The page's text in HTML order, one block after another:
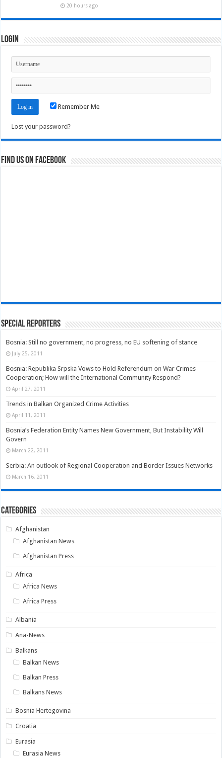
20 hours ago
Login
Remember Me
Lost your password?
Find us on Facebook
Special Reporters
Bosnia: Still no government, no progress, no EU softening of stance
July 25, 2011
Bosnia: Republika Srpska Vows to Hold Referendum on War Crimes
Cooperation; How will the International Community Respond?
April 27, 2011
Trends in Balkan Organized Crime Activities
April 11, 2011
Bosnia’s Federation Entity Names New Government, But Instability Will
Govern
March 22, 2011
Serbia: An outlook of Regional Cooperation and Border Issues Networks
March 16, 2011
Categories
Afghanistan
Afghanistan News
Afghanistan Press
Africa
Africa News
Africa Press
Albania
Ana-News
Balkans
Balkan News
Balkan Press
Balkans News
Bosnia Hertegovina
Croatia
Eurasia
Eurasia News